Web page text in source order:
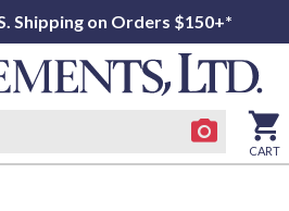
Shipping on Orders $150+*
CART